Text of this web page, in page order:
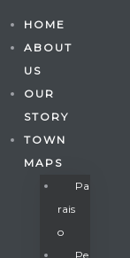
HOME
ABOUT
US
OUR
STORY
TOWN
MAPS
Pa
Rais
O
Pe